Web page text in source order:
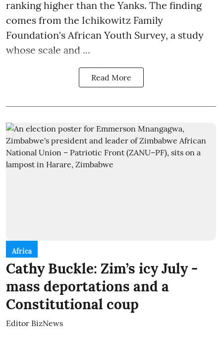
ranking higher than the Yanks. The finding
comes from the Ichikowitz Family
Foundation's African Youth Survey, a study
whose scale and ...
Read More
Africa
Cathy Buckle: Zim’s icy July -
mass deportations and a
Constitutional coup
Editor BizNews